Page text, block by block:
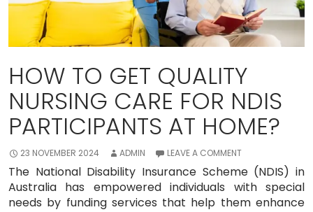
HOW TO GET QUALITY
NURSING CARE FOR NDIS
PARTICIPANTS AT HOME?
23 NOVEMBER 2024 ADMIN LEAVE A COMMENT
The National Disability Insurance Scheme (NDIS) in
Australia has empowered individuals with special
needs by funding services that help them enhance